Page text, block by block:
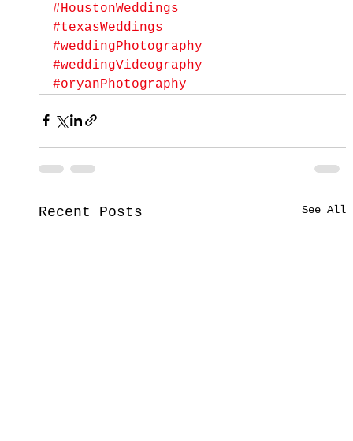
#HoustonWeddings
#texasWeddings
#weddingPhotography
#weddingVideography
#oryanPhotography
Recent Posts See All